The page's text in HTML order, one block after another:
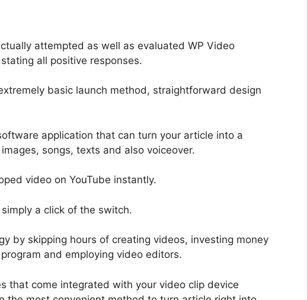
attempted as well as evaluated WP Video
all positive responses.
basic launch method, straightforward design
application that can turn your article into a
songs, texts and also voiceover.
video on YouTube instantly.
a click of the switch.
by skipping hours of creating videos, investing money
and employing video editors.
that come integrated with your video clip device